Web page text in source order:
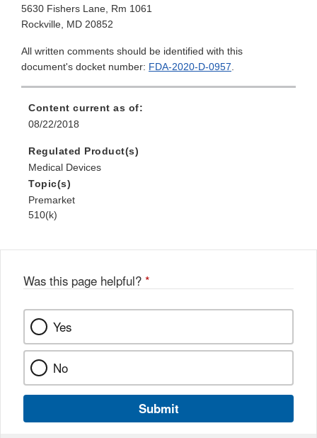
5630 Fishers Lane, Rm 1061
Rockville, MD 20852
All written comments should be identified with this
document's docket number: FDA-2020-D-0957.
Content current as of:
08/22/2018
Regulated Product(s)
Medical Devices
Topic(s)
Premarket
510(k)
Was this page helpful? *
Yes
No
Submit